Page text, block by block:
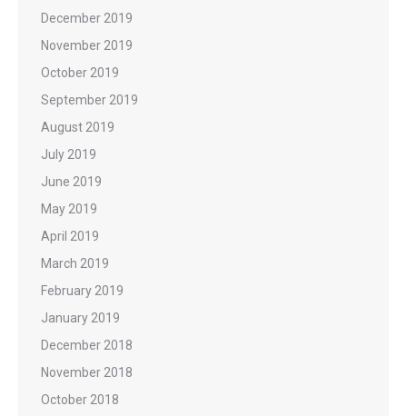
December 2019
November 2019
October 2019
September 2019
August 2019
July 2019
June 2019
May 2019
April 2019
March 2019
February 2019
January 2019
December 2018
November 2018
October 2018